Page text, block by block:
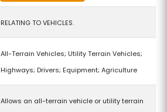
RELATING TO VEHICLES.
All-Terrain Vehicles; Utility Terrain Vehicles;
Highways; Drivers; Equipment; Agriculture
Allows an all-terrain vehicle or utility terrain